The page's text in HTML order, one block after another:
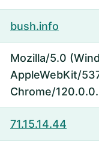
bush.info
Mozilla/5.0
AppleWebKit/
Chrome/
71.15.14.44